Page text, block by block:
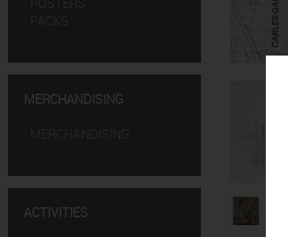
PACKS
MERCHANDISING
MERCHANDISING
ACTIVITIES